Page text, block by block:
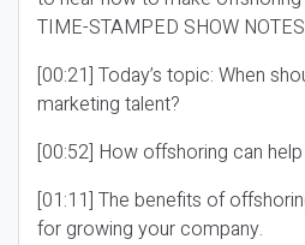
TIME-STAMPED SHOW
[00:21] Today’s topic: When
marketing talent?
[00:52] How offshoring can
[01:11] The benefits of
for growing your company.